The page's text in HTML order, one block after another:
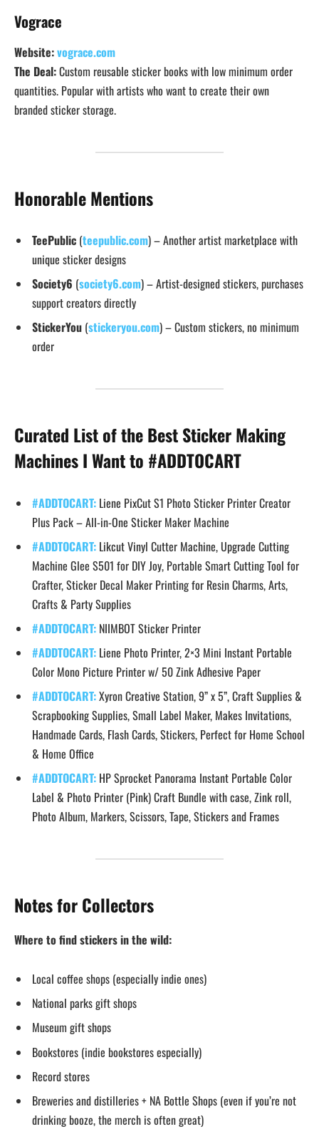
Vograce
Website:vograce.com
The Deal:Custom reusable sticker books with low minimum order
quantities. Popular with artists who want to create their own
branded sticker storage.
Honorable Mentions
TeePublic (teepublic.com) – Another artist marketplace with
unique sticker designs
Society6 (society6.com) – Artist-designed stickers, purchases
support creators directly
StickerYou (stickeryou.com) – Custom stickers, no minimum
order
Curated List of the Best Sticker Making
Machines I Want to #ADDTOCART
#ADDTOCART: Liene PixCut S1 Photo Sticker Printer Creator
Plus Pack – All-in-One Sticker Maker Machine
#ADDTOCART: Likcut Vinyl Cutter Machine, Upgrade Cutting
Machine Glee S501 for DIY Joy, Portable Smart Cutting Tool for
Crafter, Sticker Decal Maker Printing for Resin Charms, Arts,
Crafts & Party Supplies
#ADDTOCART: NIIMBOT Sticker Printer
#ADDTOCART: Liene Photo Printer, 2×3 Mini Instant Portable
Color Mono Picture Printer w/ 50 Zink Adhesive Paper
#ADDTOCART:Xyron Creative Station, 9” x 5”, Craft Supplies &
Scrapbooking Supplies, Small Label Maker, Makes Invitations,
Handmade Cards, Flash Cards, Stickers, Perfect for Home School
& Home Office
#ADDTOCART: HP Sprocket Panorama Instant Portable Color
Label & Photo Printer (Pink) Craft Bundle with case, Zink roll,
Photo Album, Markers, Scissors, Tape, Stickers and Frames
Notes for Collectors
Where to find stickers in the wild:
Local coffee shops (especially indie ones)
National parks gift shops
Museum gift shops
Bookstores (indie bookstores especially)
Record stores
Breweries and distilleries + NA Bottle Shops (even if you’re not
drinking booze, the merch is often great)